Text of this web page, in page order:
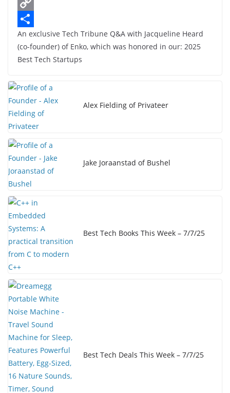
c
e
b
o
k
L
n
k
d
I
n
C
o
p
L
i
n
S
h
r
e
An exclusive Tech Tribune Q&A with Jacqueline Heard
(co-founder) of Enko, which was honored in our: 2025
Best Tech Startups
Alex Fielding of Privateer
Jake Joraanstad of Bushel
Best Tech Books This Week – 7/7/25
Best Tech Deals This Week – 7/7/25